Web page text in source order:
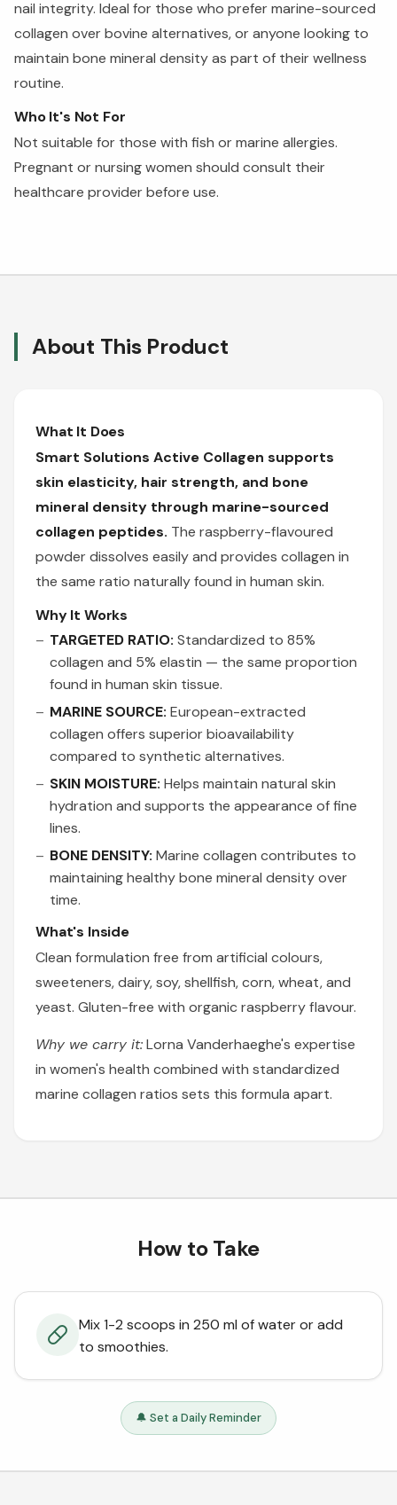
nail integrity. Ideal for those who prefer marine-sourced
collagen over bovine alternatives, or anyone looking to
maintain bone mineral density as part of their wellness
routine.
Who It's Not For
Not suitable for those with fish or marine allergies.
Pregnant or nursing women should consult their
healthcare provider before use.
About This Product
What It Does
Smart Solutions Active Collagen supports
skin elasticity, hair strength, and bone
mineral density through marine-sourced
collagen peptides. The raspberry-flavoured
powder dissolves easily and provides collagen in
the same ratio naturally found in human skin.
Why It Works
TARGETED RATIO: Standardized to 85%
collagen and 5% elastin — the same proportion
found in human skin tissue.
MARINE SOURCE: European-extracted
collagen offers superior bioavailability
compared to synthetic alternatives.
SKIN MOISTURE: Helps maintain natural skin
hydration and supports the appearance of fine
lines.
BONE DENSITY: Marine collagen contributes to
maintaining healthy bone mineral density over
time.
What's Inside
Clean formulation free from artificial colours,
sweeteners, dairy, soy, shellfish, corn, wheat, and
yeast. Gluten-free with organic raspberry flavour.
Why we carry it:Lorna Vanderhaeghe's expertise
in women's health combined with standardized
marine collagen ratios sets this formula apart.
How to Take
Mix 1-2 scoops in 250 ml of water or add
to smoothies.
🔔 Set a Daily Reminder